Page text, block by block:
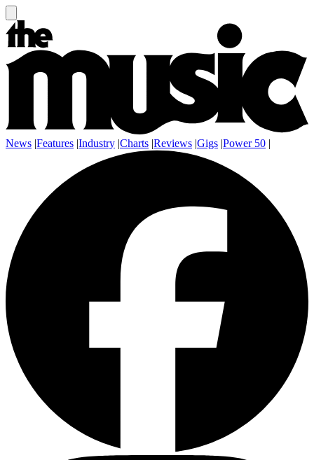
News |Features |Industry |Charts |Reviews |Gigs |Power 50 |